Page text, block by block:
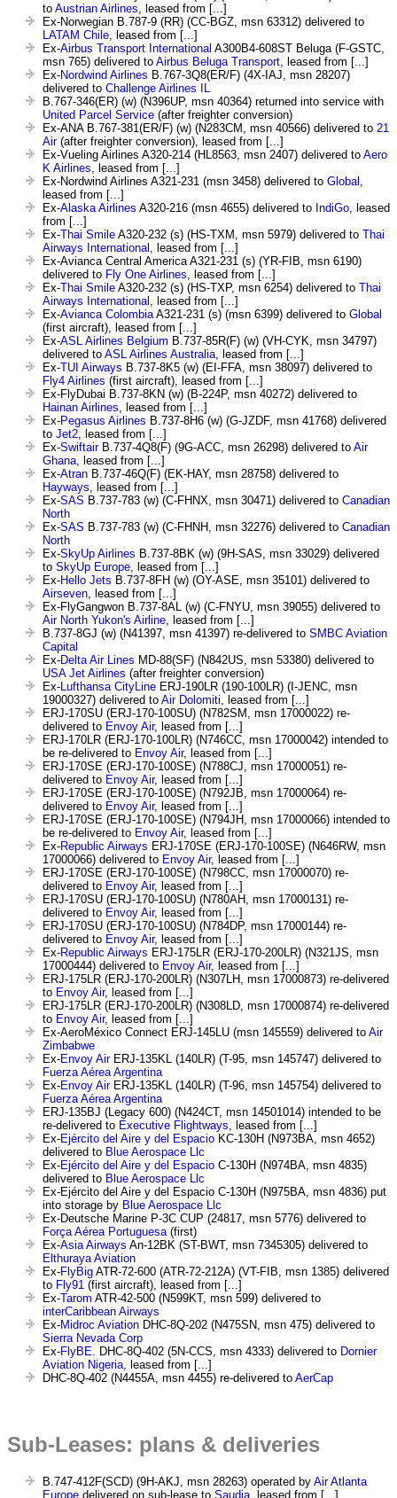
to Austrian Airlines, leased from [...]
Ex-Norwegian B.787-9 (RR) (CC-BGZ, msn 63312) delivered to
LATAM Chile, leased from [...]
Ex-Airbus Transport International A300B4-608ST Beluga (F-GSTC,
msn 765) delivered to Airbus Beluga Transport, leased from [...]
Ex-Nordwind Airlines B.767-3Q8(ER/F) (4X-IAJ, msn 28207)
delivered to Challenge Airlines IL
B.767-346(ER) (w) (N396UP, msn 40364) returned into service with
United Parcel Service (after freighter conversion)
Ex-ANA B.767-381(ER/F) (w) (N283CM, msn 40566) delivered to 21
Air(after freighter conversion), leased from [...]
Ex-Vueling Airlines A320-214 (HL8563, msn 2407) delivered to Aero
K Airlines, leased from [...]
Ex-Nordwind Airlines A321-231 (msn 3458) delivered to Global ,
leased from [...]
Ex-Alaska Airlines A320-216 (msn 4655) delivered to IndiGo, leased
from [...]
Ex-Thai Smile A320-232 (s) (HS-TXM, msn 5979) delivered to Thai
Airways International , leased from [...]
Ex-Avianca Central America A321-231 (s) (YR-FIB, msn 6190)
delivered to Fly One Airlines, leased from [...]
Ex-Thai Smile A320-232 (s) (HS-TXP, msn 6254) delivered to Thai
Airways International , leased from [...]
Ex-Avianca ColombiaA321-231 (s) (msn 6399) delivered to Global
(first aircraft), leased from [...]
Ex-ASL Airlines Belgium B.737-85R(F) (w) (VH-CYK, msn 34797)
delivered to ASL Airlines Australia, leased from [...]
Ex-TUI Airways B.737-8K5 (w) (EI-FFA, msn 38097) delivered to
Fly4 Airlines (first aircraft), leased from [...]
Ex-FlyDubai B.737-8KN (w) (B-224P, msn 40272) delivered to
Hainan Airlines, leased from [...]
Ex-Pegasus Airlines B.737-8H6 (w) (G-JZDF, msn 41768) delivered
to Jet2, leased from [...]
Ex-SwiftairB.737-4Q8(F) (9G-ACC, msn 26298) delivered to Air
Ghana, leased from [...]
Ex-Atran B.737-46Q(F) (EK-HAY, msn 28758) delivered to
Hayways, leased from [...]
Ex-SAS B.737-783 (w) (C-FHNX, msn 30471) delivered to Canadian
North
Ex-SAS B.737-783 (w) (C-FHNH, msn 32276) delivered to Canadian
North
Ex-SkyUp Airlines B.737-8BK (w) (9H-SAS, msn 33029) delivered
to SkyUp Europe, leased from [...]
Ex-Hello Jets B.737-8FH (w) (OY-ASE, msn 35101) delivered to
Airseven, leased from [...]
Ex-FlyGangwon B.737-8AL (w) (C-FNYU, msn 39055) delivered to
Air North Yukon's Airline, leased from [...]
B.737-8GJ (w) (N41397, msn 41397) re-delivered to SMBC Aviation
Capital
Ex-Delta Air Lines MD-88(SF) (N842US, msn 53380) delivered to
USA Jet Airlines (after freighter conversion)
Ex-Lufthansa CityLine ERJ-190LR (190-100LR) (I-JENC, msn
19000327) delivered to Air Dolomiti, leased from [...]
ERJ-170SU (ERJ-170-100SU) (N782SM, msn 17000022) re-
delivered to Envoy Air, leased from [...]
ERJ-170LR (ERJ-170-100LR) (N746CC, msn 17000042) intended to
be re-delivered to Envoy Air, leased from [...]
ERJ-170SE (ERJ-170-100SE) (N788CJ, msn 17000051) re-
delivered to Envoy Air, leased from [...]
ERJ-170SE (ERJ-170-100SE) (N792JB, msn 17000064) re-
delivered to Envoy Air, leased from [...]
ERJ-170SE (ERJ-170-100SE) (N794JH, msn 17000066) intended to
be re-delivered to Envoy Air, leased from [...]
Ex-Republic Airways ERJ-170SE (ERJ-170-100SE) (N646RW, msn
17000066) delivered to Envoy Air, leased from [...]
ERJ-170SE (ERJ-170-100SE) (N798CC, msn 17000070) re-
delivered to Envoy Air, leased from [...]
ERJ-170SU (ERJ-170-100SU) (N780AH, msn 17000131) re-
delivered to Envoy Air, leased from [...]
ERJ-170SU (ERJ-170-100SU) (N784DP, msn 17000144) re-
delivered to Envoy Air, leased from [...]
Ex-Republic Airways ERJ-175LR (ERJ-170-200LR) (N321JS, msn
17000444) delivered to Envoy Air, leased from [...]
ERJ-175LR (ERJ-170-200LR) (N307LH, msn 17000873) re-delivered
to Envoy Air, leased from [...]
ERJ-175LR (ERJ-170-200LR) (N308LD, msn 17000874) re-delivered
to Envoy Air, leased from [...]
Ex-AeroMéxico Connect ERJ-145LU (msn 145559) delivered to Air
Zimbabwe
Ex-Envoy AirERJ-135KL (140LR) (T-95, msn 145747) delivered to
Fuerza Aérea Argentina
Ex-Envoy AirERJ-135KL (140LR) (T-96, msn 145754) delivered to
Fuerza Aérea Argentina
ERJ-135BJ (Legacy 600) (N424CT, msn 14501014) intended to be
re-delivered to Executive Flightways, leased from [...]
Ex-Ejército del Aire y del Espacio KC-130H (N973BA, msn 4652)
delivered to Blue Aerospace Llc
Ex-Ejército del Aire y del Espacio C-130H (N974BA, msn 4835)
delivered to Blue Aerospace Llc
Ex-Ejército del Aire y del Espacio C-130H (N975BA, msn 4836) put
into storage by Blue Aerospace Llc
Ex-Deutsche Marine P-3C CUP (24817, msn 5776) delivered to
Força Aérea Portuguesa(first)
Ex-Asia Airways An-12BK (ST-BWT, msn 7345305) delivered to
Elthuraya Aviation
Ex-FlyBig ATR-72-600 (ATR-72-212A) (VT-FIB, msn 1385) delivered
to Fly91 (first aircraft), leased from [...]
Ex-Tarom ATR-42-500 (N599KT, msn 599) delivered to
interCaribbean Airways
Ex-Midroc Aviation DHC-8Q-202 (N475SN, msn 475) delivered to
Sierra Nevada Corp
Ex-FlyBE. DHC-8Q-402 (5N-CCS, msn 4333) delivered to Dornier
Aviation Nigeria, leased from [...]
DHC-8Q-402 (N4455A, msn 4455) re-delivered to AerCap
Sub-Leases: plans & deliveries
B.747-412F(SCD) (9H-AKJ, msn 28263) operated by Air Atlanta
Europe delivered on sub-lease to Saudia , leased from [...]